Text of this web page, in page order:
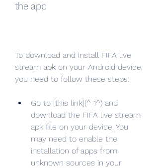
the app
To download and install FIFA live
stream apk on your Android device,
you need to follow these steps:
Go to [this link](^ 1^) and
download the FIFA live stream
apk file on your device. You
may need to enable the
installation of apps from
unknown sources in your